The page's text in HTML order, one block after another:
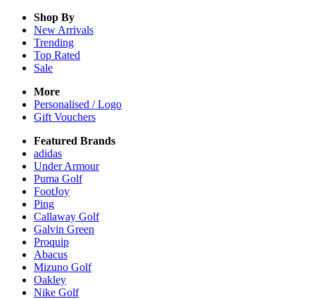
Shop By
New Arrivals
Trending
Top Rated
Sale
More
Personalised / Logo
Gift Vouchers
Featured Brands
adidas
Under Armour
Puma Golf
FootJoy
Ping
Callaway Golf
Galvin Green
Proquip
Abacus
Mizuno Golf
Oakley
Nike Golf